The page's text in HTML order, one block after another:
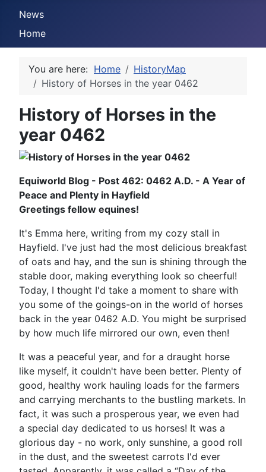
News
Home
You are here: Home
HistoryMap
History of Horses in the year 0462
History of Horses in the
year 0462
Equiworld Blog - Post 462: 0462 A.D. - A Year of
Peace and Plenty in Hayfield
Greetings fellow equines!
It's Emma here, writing from my cozy stall in
Hayfield. I've just had the most delicious breakfast
of oats and hay, and the sun is shining through the
stable door, making everything look so cheerful!
Today, I thought I'd take a moment to share with
you some of the goings-on in the world of horses
back in the year 0462 A.D. You might be surprised
by how much life mirrored our own, even then!
It was a peaceful year, and for a draught horse
like myself, it couldn't have been better. Plenty of
good, healthy work hauling loads for the farmers
and carrying merchants to the bustling markets. In
fact, it was such a prosperous year, we even had
a special day dedicated to us horses! It was a
glorious day - no work, only sunshine, a good roll
in the dust, and the sweetest carrots I'd ever